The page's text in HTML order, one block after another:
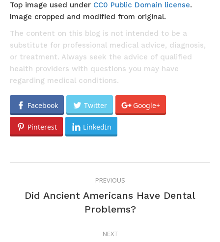
Top image used under CC0 Public Domain license.
Image cropped and modified from original.
The content on this blog is not intended to be a
substitute for professional medical advice, diagnosis,
or treatment. Always seek the advice of qualified
health providers with questions you may have
regarding medical conditions.
Facebook Twitter Google+
Pinterest LinkedIn
NAVIGATIONPREVIOUS
Previous
post:
Did Ancient Americans Have Dental
Problems?
NEXT